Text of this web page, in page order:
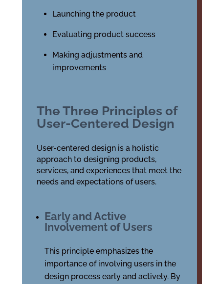
Launching the product
Evaluating product success
Making adjustments and
improvements
The Three Principles of
User-Centered Design
User-centered design is a holistic
approach to designing products,
services, and experiences that meet the
needs and expectations of users.
Early and Active
Involvement of Users
This principle emphasizes the
importance of involving users in the
design process early and actively. By